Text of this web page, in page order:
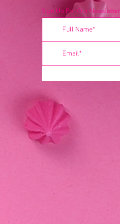
Sign Up For Our Newsletter